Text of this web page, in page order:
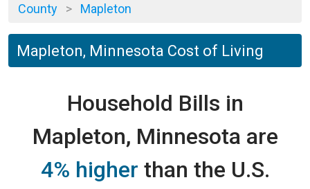
County > Mapleton
Mapleton, Minnesota Cost of Living
Household Bills in
Mapleton, Minnesota are
4% higher than the U.S.